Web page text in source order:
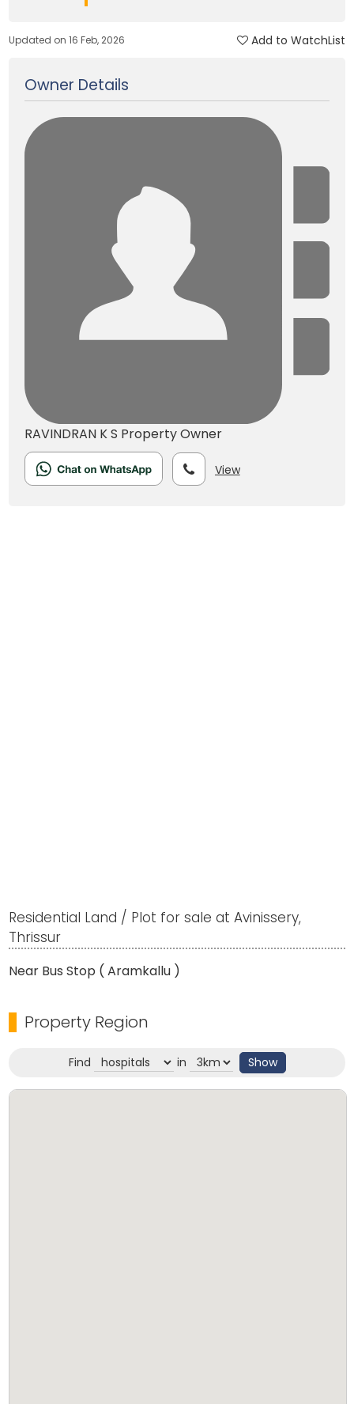
Updated on 16 Feb, 2026 Add to WatchList
Owner Details
RAVINDRAN K S Property Owner
View
Residential Land / Plot for sale at Avinissery,
Thrissur
Near Bus Stop ( Aramkallu )
Property Region
Find in Show